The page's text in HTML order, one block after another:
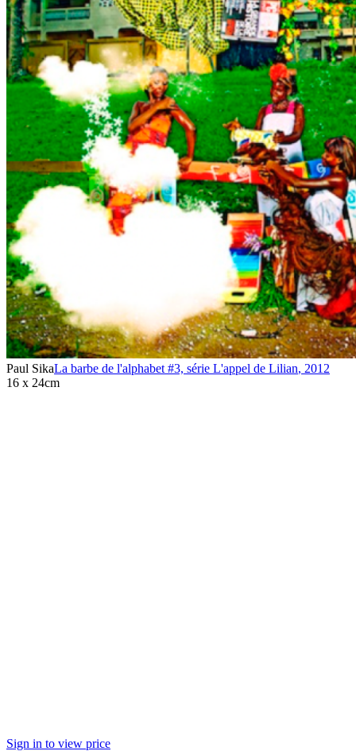
Paul SikaLa barbe de l'alphabet #3, série L'appel de Lilian, 2012
16 x 24cm
Sign in to view price